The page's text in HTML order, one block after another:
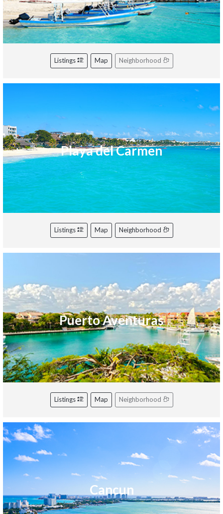
Listings Map Neighborhood
Playa del Carmen
Listings Map Neighborhood
Puerto Aventuras
Listings Map Neighborhood
Cancun